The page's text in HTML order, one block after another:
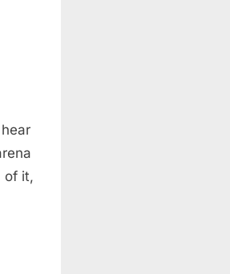
of it,